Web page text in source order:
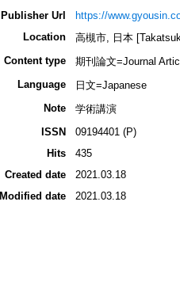
Publisher Url
https://
Location
高槻市, 日本
Content type
期刊論文=Journal
Language
日文=Japanese
Note
学術講演
ISSN
09194401 (P)
Hits
435
Created date
2021.03.18
Modified date
2021.03.18